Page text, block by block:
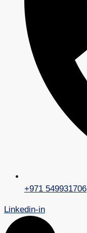
+971 549931706
Linkedin-in